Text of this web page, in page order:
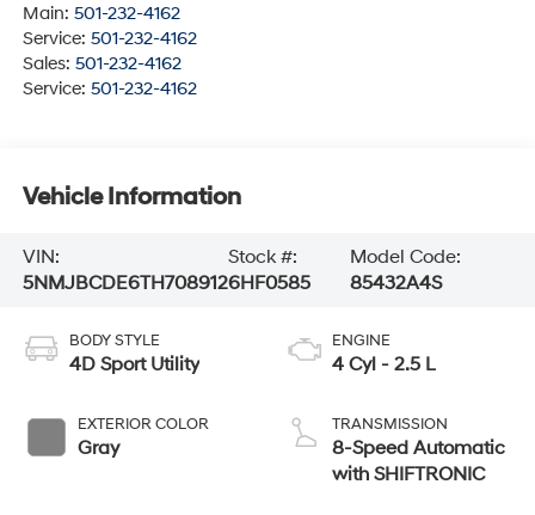
Main: 501-232-4162
Service: 501-232-4162
Sales: 501-232-4162
Service: 501-232-4162
Vehicle Information
VIN:
5NMJBCDE6TH708912
Stock #:
6HF0585
Model Code:
85432A4S
BODY STYLE
4D Sport Utility
EXTERIOR COLOR
Gray
ENGINE
4 Cyl - 2.5 L
TRANSMISSION
8-Speed Automatic
with SHIFTRONIC